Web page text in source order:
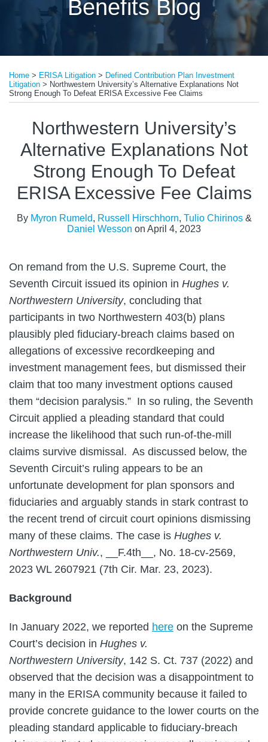
Benefits Blog
Home > ERISA Litigation > Defined Contribution Plan Investment
Litigation > Northwestern University’s Alternative Explanations Not
Strong Enough To Defeat ERISA Excessive Fee Claims
Northwestern University’s
Alternative Explanations Not
Strong Enough To Defeat
ERISA Excessive Fee Claims
By Myron Rumeld, Russell Hirschhorn, Tulio Chirinos&
Daniel Wesson on April 4, 2023
On remand from the U.S. Supreme Court, the
Seventh Circuit issued its opinion in Hughes v.
Northwestern University, concluding that
participants in two Northwestern 403(b) plans
plausibly pled fiduciary-breach claims based on
allegations of excessive recordkeeping and
investment management fees, but dismissed their
claim that too many investment options caused
them “decision paralysis.” In so ruling, the Seventh
Circuit applied a pleading standard that could
increase the likelihood that such run-of-the-mill
claims survive dismissal. As discussed below, the
Seventh Circuit’s ruling appears to be an
unfortunate development for plan sponsors and
fiduciaries and arguably stands in stark contrast to
the recent trend of circuit court opinions dismissing
many of these claims. The case is Hughes v.
Northwestern Univ., __F.4th__, No. 18-cv-2569,
2023 WL 2607921 (7th Cir. Mar. 23, 2023).
Background
In January 2022, we reported here on the Supreme
Court’s decision in Hughes v.
Northwestern University, 142 S. Ct. 737 (2022) and
observed that the decision was a disappointment to
many in the ERISA community because it failed to
provide concrete guidance to the lower courts on the
pleading standard applicable to fiduciary-breach
this
post
this
post
this
post
this
post
LinkedIn
more
about
Rumeld
more
about
Hirschhorn
more
about
Wesson